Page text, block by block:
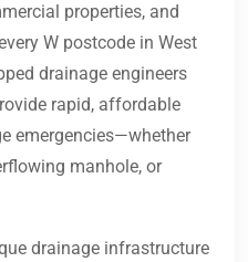
properties, and
W postcode in West
drainage engineers
rapid, affordable
emergencies—whether
manhole, or
drainage infrastructure